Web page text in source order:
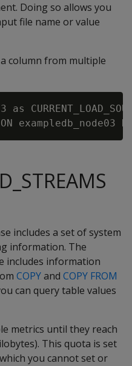
Doing so allows you
file name or value
column from multiple
includes a set of system
information. The
includes information
COPYand COPY FROM
can query table values
metrics until they reach
This quota is set
you cannot set or